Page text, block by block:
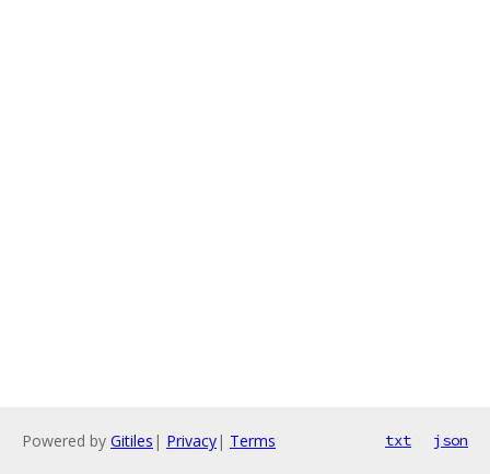
Powered by Gitiles | Privacy| Terms txt json